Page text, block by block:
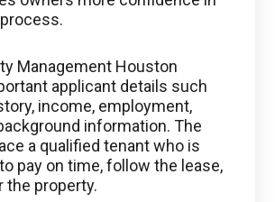
Management Houston
applicant details such
income, employment,
information. The
a qualified tenant who is
pay on time, follow the lease,
the property.